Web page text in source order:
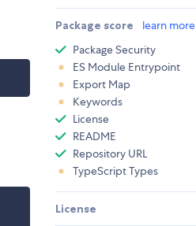
Package score learn more
Package Security
ES Module Entrypoint
Export Map
Keywords
License
README
Repository URL
TypeScript Types
License